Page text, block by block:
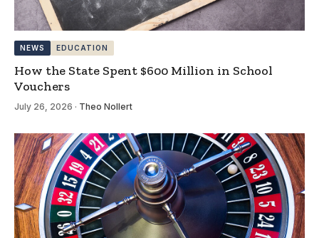
NEWS EDUCATION
How the State Spent $600 Million in School
Vouchers
July 26, 2026 · Theo Nollert